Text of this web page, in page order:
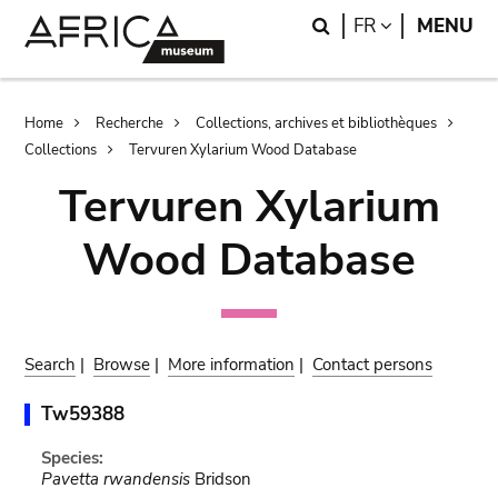
Search
FR LANGUAGE
MENU
Breadcrumb
Home Recherche
Collections, archives et bibliothèques
Collections
Tervuren Xylarium Wood Database
Tervuren Xylarium
Wood Database
Search | Browse | More information | Contact persons
Tw59388
Species:
Pavetta rwandensisBridson